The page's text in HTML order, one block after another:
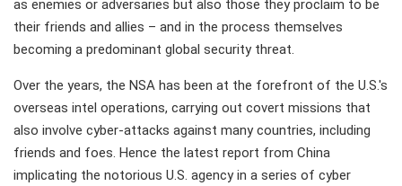
as enemies or adversaries but also those they proclaim to be
their friends and allies – and in the process themselves
becoming a predominant global security threat.
Over the years, the NSA has been at the forefront of the U.S.'s
overseas intel operations, carrying out covert missions that
also involve cyber-attacks against many countries, including
friends and foes. Hence the latest report from China
implicating the notorious U.S. agency in a series of cyber